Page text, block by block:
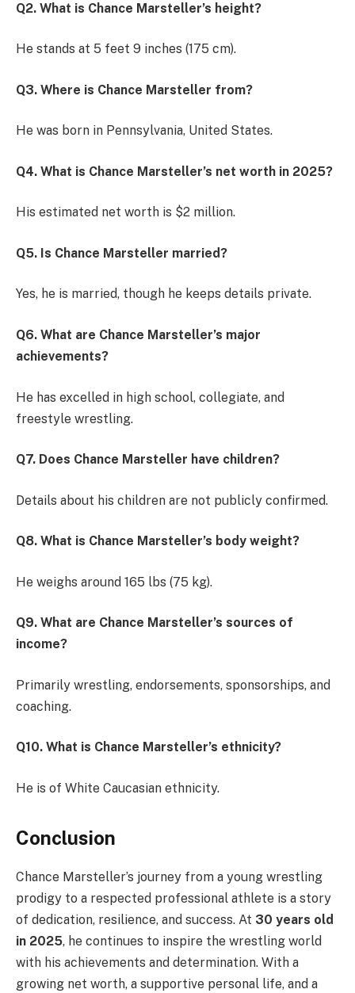
Q2. What is Chance Marsteller’s height?
He stands at 5 feet 9 inches (175 cm).
Q3. Where is Chance Marsteller from?
He was born in Pennsylvania, United States.
Q4. What is Chance Marsteller’s net worth in 2025?
His estimated net worth is $2 million.
Q5. Is Chance Marsteller married?
Yes, he is married, though he keeps details private.
Q6. What are Chance Marsteller’s major
achievements?
He has excelled in high school, collegiate, and
freestyle wrestling.
Q7. Does Chance Marsteller have children?
Details about his children are not publicly confirmed.
Q8. What is Chance Marsteller’s body weight?
He weighs around 165 lbs (75 kg).
Q9. What are Chance Marsteller’s sources of
income?
Primarily wrestling, endorsements, sponsorships, and
coaching.
Q10. What is Chance Marsteller’s ethnicity?
He is of White Caucasian ethnicity.
Conclusion
Chance Marsteller’s journey from a young wrestling
prodigy to a respected professional athlete is a story
of dedication, resilience, and success. At 30 years old
in 2025, he continues to inspire the wrestling world
with his achievements and determination. With a
growing net worth, a supportive personal life, and a